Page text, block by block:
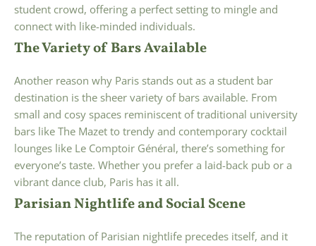
student crowd, offering a perfect setting to mingle and
connect with like-minded individuals.
The Variety of Bars Available
Another reason why Paris stands out as a student bar
destination is the sheer variety of bars available. From
small and cosy spaces reminiscent of traditional university
bars like The Mazet to trendy and contemporary cocktail
lounges like Le Comptoir Général, there’s something for
everyone’s taste. Whether you prefer a laid-back pub or a
vibrant dance club, Paris has it all.
Parisian Nightlife and Social Scene
The reputation of Parisian nightlife precedes itself, and it